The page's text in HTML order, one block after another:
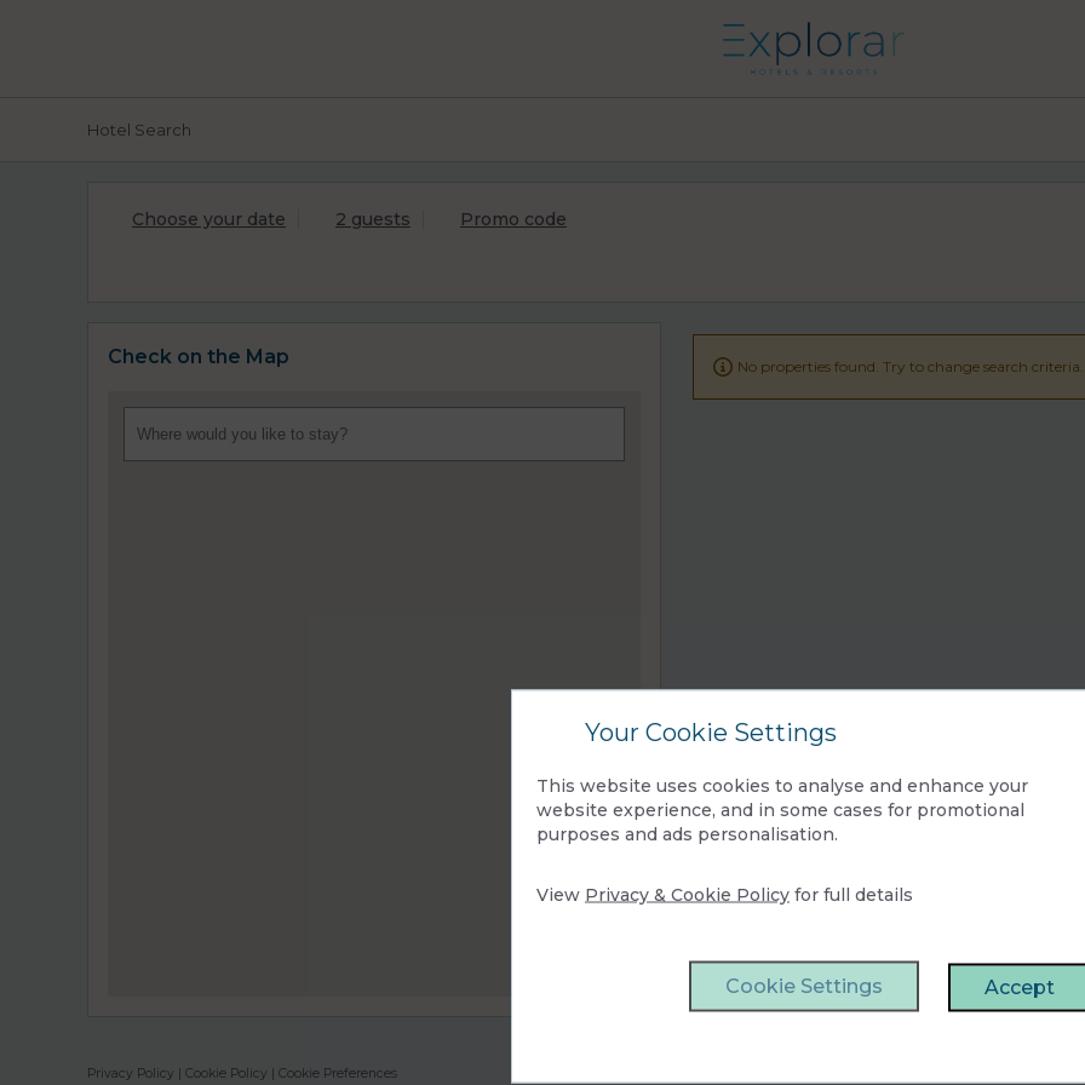
Your Cookie Settings
This website uses cookies to analyse and enhance your
website experience, and in some cases for promotional
purposes and ads personalisation.
View Privacy & Cookie Policy for full details
Cookie Settings Accept
Hotel Search
Choose your date 2 guests Promo code
Check on the Map  No properties found. Try to change search criteria.
Privacy Policy | Cookie Policy | Cookie Preferences